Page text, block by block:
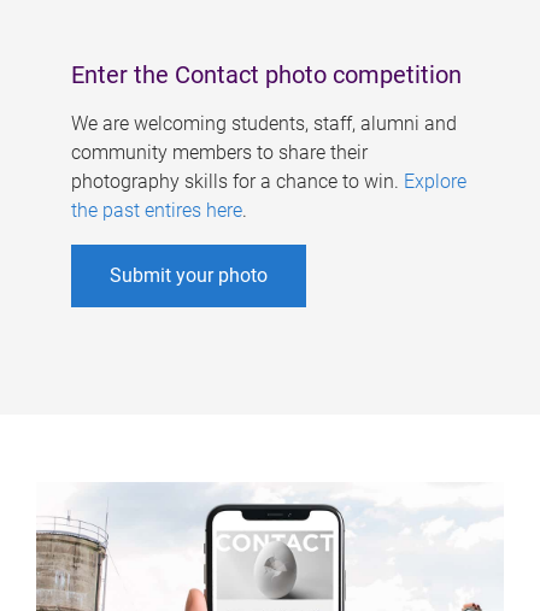
Enter the Contact photo competition
We are welcoming students, staff, alumni and
community members to share their
photography skills for a chance to win. Explore
the past entires here.
Submit your photo